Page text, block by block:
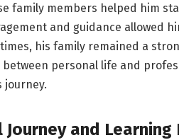
family members helped him
and guidance allowed
his family remained a
personal life and
journey.
and Learning